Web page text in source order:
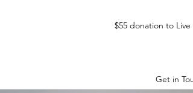
$55 donation to Live
Get in